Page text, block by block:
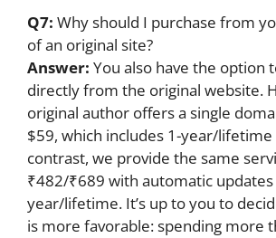
Q7: Why should I purchase from
of an original site?
Answer: You also have the option
directly from the original website.
original author offers a single
$59, which includes 1-year/lifetime
contrast, we provide the same
₹482/₹689 with automatic updates
year/lifetime. It’s up to you to
is more favorable: spending more